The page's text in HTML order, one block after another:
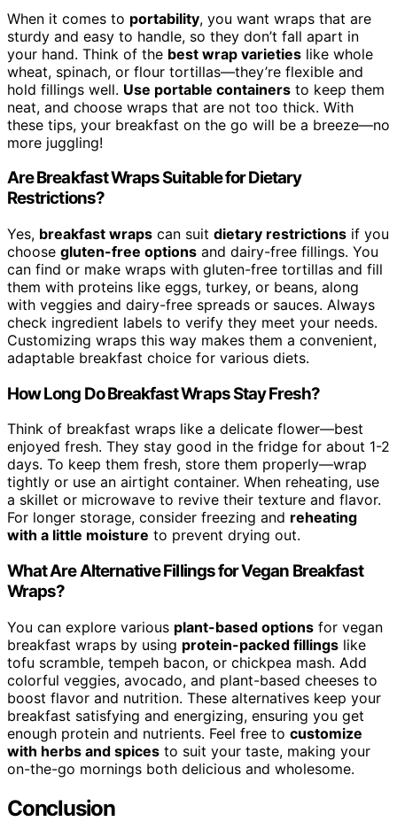
When it comes to portability, you want wraps that are
sturdy and easy to handle, so they don’t fall apart in
your hand. Think of the best wrap varieties like whole
wheat, spinach, or flour tortillas—they’re flexible and
hold fillings well. Use portable containers to keep them
neat, and choose wraps that are not too thick. With
these tips, your breakfast on the go will be a breeze—no
more juggling!
Are Breakfast Wraps Suitable for Dietary
Restrictions?
Yes, breakfast wraps can suit dietary restrictions if you
choose gluten-free options and dairy-free fillings. You
can find or make wraps with gluten-free tortillas and fill
them with proteins like eggs, turkey, or beans, along
with veggies and dairy-free spreads or sauces. Always
check ingredient labels to verify they meet your needs.
Customizing wraps this way makes them a convenient,
adaptable breakfast choice for various diets.
How Long Do Breakfast Wraps Stay Fresh?
Think of breakfast wraps like a delicate flower—best
enjoyed fresh. They stay good in the fridge for about 1-2
days. To keep them fresh, store them properly—wrap
tightly or use an airtight container. When reheating, use
a skillet or microwave to revive their texture and flavor.
For longer storage, consider freezing and reheating
with a little moisture to prevent drying out.
What Are Alternative Fillings for Vegan Breakfast
Wraps?
You can explore various plant-based options for vegan
breakfast wraps by using protein-packed fillings like
tofu scramble, tempeh bacon, or chickpea mash. Add
colorful veggies, avocado, and plant-based cheeses to
boost flavor and nutrition. These alternatives keep your
breakfast satisfying and energizing, ensuring you get
enough protein and nutrients. Feel free to customize
with herbs and spices to suit your taste, making your
on-the-go mornings both delicious and wholesome.
Conclusion